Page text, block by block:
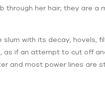
through her hair; they are
with its decay, hovels,
if an attempt to cut off
and most power lines are